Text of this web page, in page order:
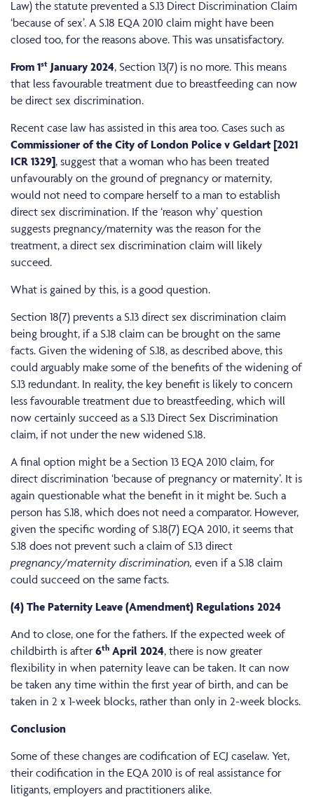
Law) the statute prevented a S.13 Direct Discrimination Claim
‘because of sex’. A S.18 EQA 2010 claim might have been
closed too, for the reasons above. This was unsatisfactory.
From 1st January 2024, Section 13(7) is no more. This means
that less favourable treatment due to breastfeeding can now
be direct sex discrimination.
Recent case law has assisted in this area too. Cases such as
Commissioner of the City of London Police v Geldart [2021
ICR 1329], suggest that a woman who has been treated
unfavourably on the ground of pregnancy or maternity,
would not need to compare herself to a man to establish
direct sex discrimination. If the ‘reason why’ question
suggests pregnancy/maternity was the reason for the
treatment, a direct sex discrimination claim will likely
succeed.
What is gained by this, is a good question.
Section 18(7) prevents a S.13 direct sex discrimination claim
being brought, if a S.18 claim can be brought on the same
facts. Given the widening of S.18, as described above, this
could arguably make some of the benefits of the widening of
S.13 redundant. In reality, the key benefit is likely to concern
less favourable treatment due to breastfeeding, which will
now certainly succeed as a S.13 Direct Sex Discrimination
claim, if not under the new widened S.18.
A final option might be a Section 13 EQA 2010 claim, for
direct discrimination ‘because of pregnancy or maternity’. It is
again questionable what the benefit in it might be. Such a
person has S.18, which does not need a comparator. However,
given the specific wording of S.18(7) EQA 2010, it seems that
S.18 does not prevent such a claim of S.13 direct
pregnancy/maternity discrimination, even if a S.18 claim
could succeed on the same facts.
(4) The Paternity Leave (Amendment) Regulations 2024
And to close, one for the fathers. If the expected week of
childbirth is after6th April 2024, there is now greater
flexibility in when paternity leave can be taken. It can now
be taken any time within the first year of birth, and can be
taken in 2 x 1-week blocks, rather than only in 2-week blocks.
Conclusion
Some of these changes are codification of ECJ caselaw. Yet,
their codification in the EQA 2010 is of real assistance for
litigants, employers and practitioners alike.